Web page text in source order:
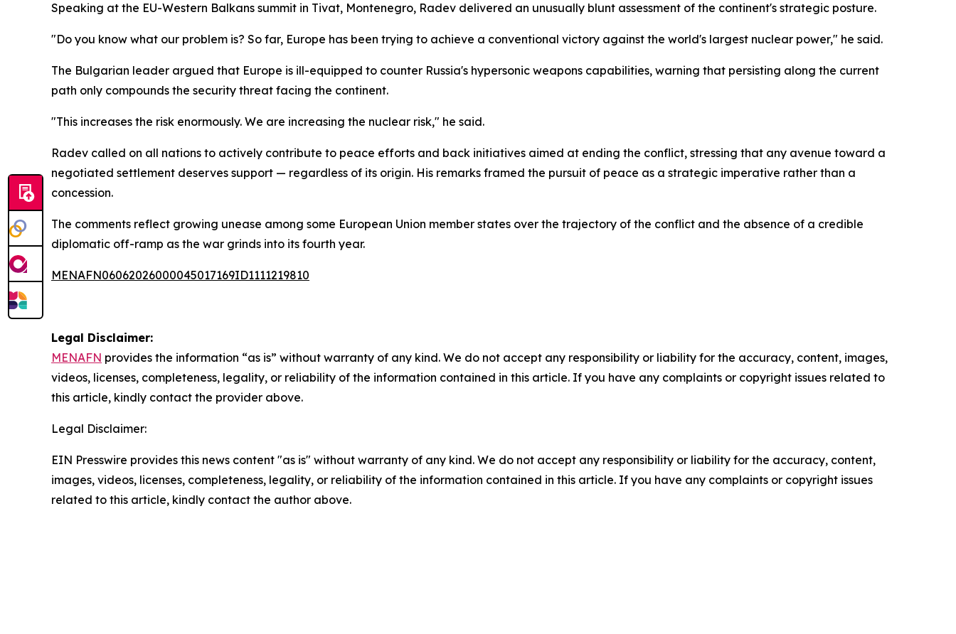
Speaking at the EU-Western Balkans summit in Tivat, Montenegro, Radev delivered an unusually blunt assessment of the continent's strategic posture.
"Do you know what our problem is? So far, Europe has been trying to achieve a conventional victory against the world's largest nuclear power," he said.
The Bulgarian leader argued that Europe is ill-equipped to counter Russia's hypersonic weapons capabilities, warning that persisting along the current
path only compounds the security threat facing the continent.
"This increases the risk enormously. We are increasing the nuclear risk," he said.
Radev called on all nations to actively contribute to peace efforts and back initiatives aimed at ending the conflict, stressing that any avenue toward a
negotiated settlement deserves support — regardless of its origin. His remarks framed the pursuit of peace as a strategic imperative rather than a
concession.
The comments reflect growing unease among some European Union member states over the trajectory of the conflict and the absence of a credible
diplomatic off-ramp as the war grinds into its fourth year.
MENAFN06062026000045017169ID1111219810
Legal Disclaimer:
MENAFN provides the information “as is” without warranty of any kind. We do not accept any responsibility or liability for the accuracy, content, images,
videos, licenses, completeness, legality, or reliability of the information contained in this article. If you have any complaints or copyright issues related to
this article, kindly contact the provider above.
Legal Disclaimer:
EIN Presswire provides this news content "as is" without warranty of any kind. We do not accept any responsibility or liability for the accuracy, content,
images, videos, licenses, completeness, legality, or reliability of the information contained in this article. If you have any complaints or copyright issues
related to this article, kindly contact the author above.